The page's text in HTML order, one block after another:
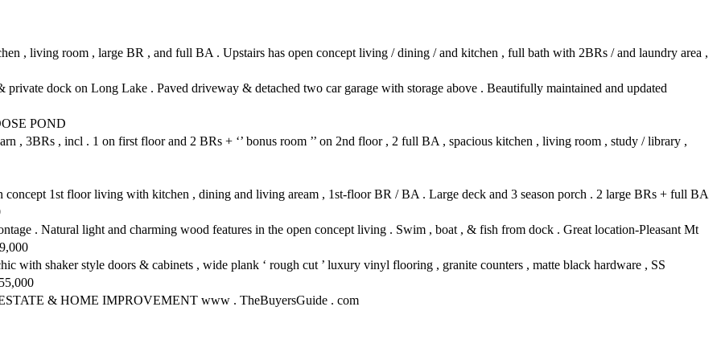
, living room , large BR , and full BA . Upstairs has open concept living / dining / and kitchen , full bath with 2BRs / and laundry area ,
dock on Long Lake . Paved driveway & detached two car garage with storage above . Beautifully maintained and updated
POND
, 3BRs , incl . 1 on first floor and 2 BRs + ‘’ bonus room ’’ on 2nd floor , 2 full BA , spacious kitchen , living room , study / library ,
1st floor living with kitchen , dining and living aream , 1st-floor BR / BA . Large deck and 3 season porch . 2 large BRs + full BA
. Natural light and charming wood features in the open concept living . Swim , boat , & fish from dock . Great location-Pleasant Mt
with shaker style doors & cabinets , wide plank ‘ rough cut ’ luxury vinyl flooring , granite counters , matte black hardware , SS
& HOME IMPROVEMENT www . TheBuyersGuide . com